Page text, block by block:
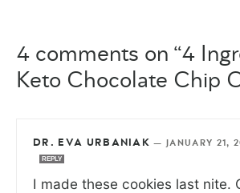
4 comments on “4
Keto Chocolate Chip
DR. EVA URBANIAK — JANUARY 21,
REPLY
I made these cookies last nite.